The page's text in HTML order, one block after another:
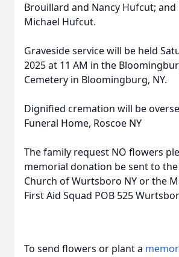
Brouillard and Nancy Hufcut;
Michael Hufcut.
Graveside service will be held
2025 at 11 AM in the
Cemetery in Bloomingburg, NY.
Dignified cremation will be
Funeral Home, Roscoe NY
The family request NO flowers
memorial donation be sent to
Church of Wurtsboro NY or the
First Aid Squad POB 525
To send flowers or plant a